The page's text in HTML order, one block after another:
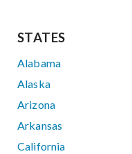
STATES
Alabama
Alaska
Arizona
Arkansas
California